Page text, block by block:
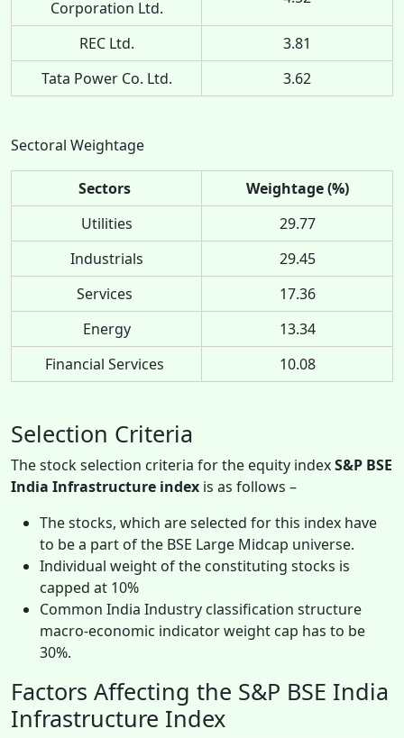
Corporation Ltd.
REC Ltd.
3.81
Tata Power Co. Ltd.
3.62
Sectoral Weightage
Sectors
Weightage (%)
Utilities
29.77
Industrials
29.45
Services
17.36
Energy
13.34
Financial Services
10.08
Selection Criteria
The stock selection criteria for the equity indexS&P BSE
India Infrastructure index is as follows –
The stocks, which are selected for this index have
to be a part of the BSE Large Midcap universe.
Individual weight of the constituting stocks is
capped at 10%
Common India Industry classification structure
macro-economic indicator weight cap has to be
30%.
Factors Affecting the S&P BSE India
Infrastructure Index